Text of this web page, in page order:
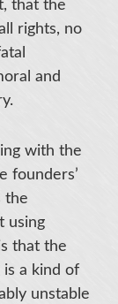
that the
rights, no
and
with the
founders’
the
using
that the
is a kind of
unstable